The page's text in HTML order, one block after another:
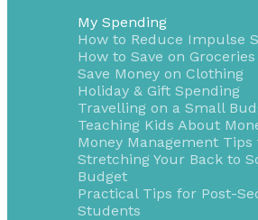
My Spending
How to Reduce Impulse
How to Save on Groceries
Save Money on Clothing
Holiday & Gift Spending
Travelling on a Small
Teaching Kids About
Money Management Tips
Stretching Your Back to
Budget
Practical Tips for Post-
Students